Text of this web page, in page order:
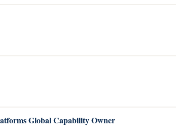
Global Capability Owner